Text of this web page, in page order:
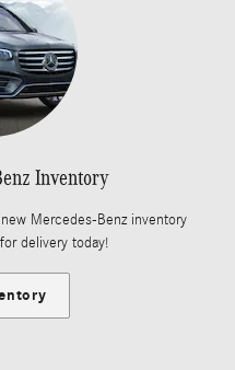
Inventory
Mercedes-Benz inventory
delivery today!